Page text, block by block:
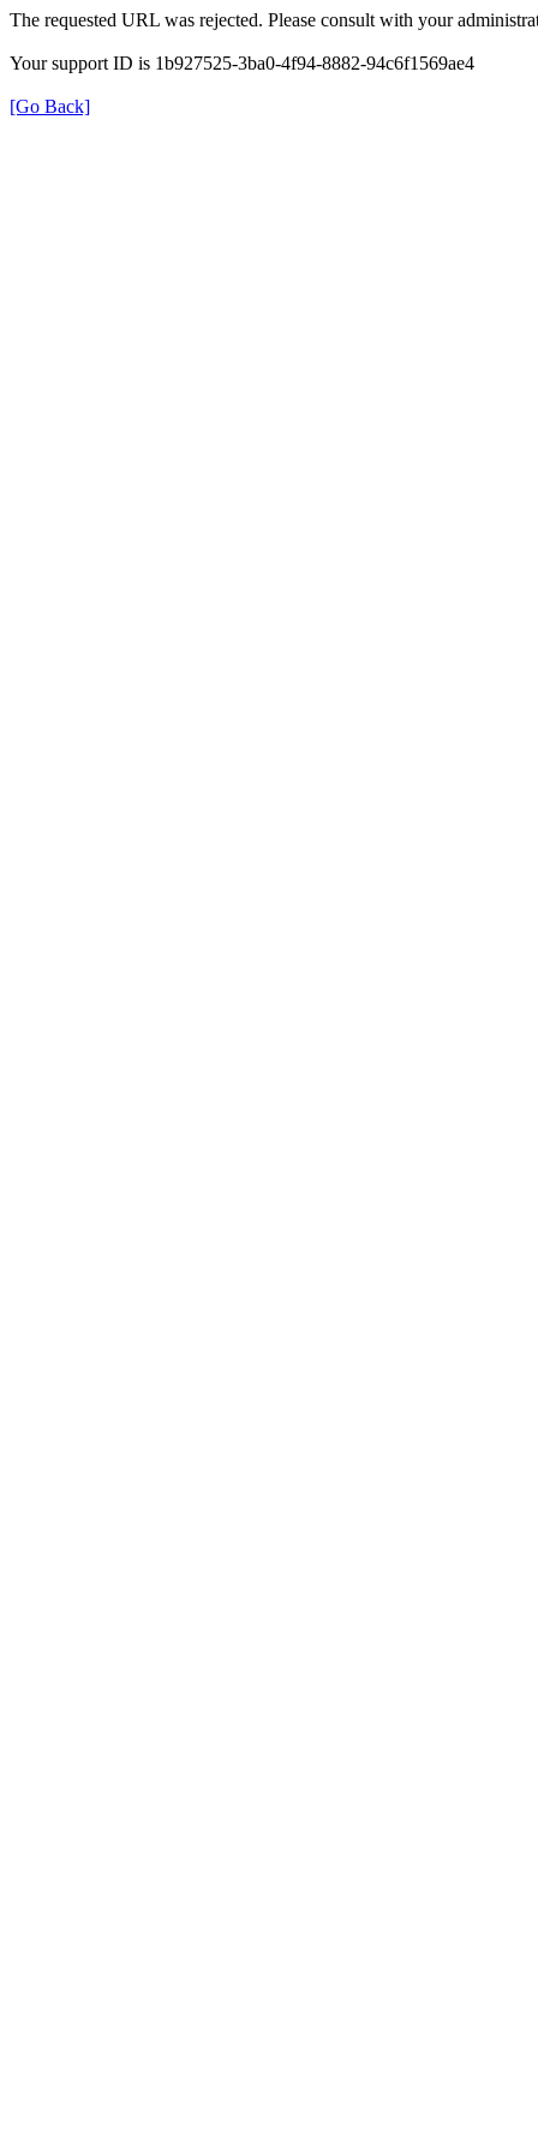
The requested URL was rejected. Please consult with your
Your support ID is 1b927525-3ba0-4f94-8882-94c6f1569ae4
[Go Back]